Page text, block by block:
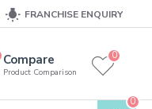
FRANCHISE ENQUIRY
Compare
Product Comparison
0
0